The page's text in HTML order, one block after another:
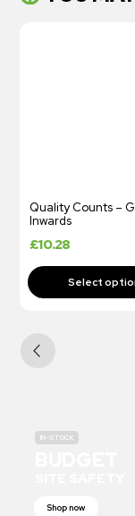
Quality Counts –
Inwards
£10.28
IN-STOCK
Shop now